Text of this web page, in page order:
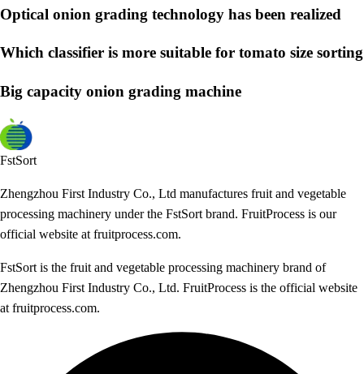
Optical onion grading technology has been realized
Which classifier is more suitable for tomato size sorting
Big capacity onion grading machine
FstSort
Zhengzhou First Industry Co., Ltd manufactures fruit and vegetable
processing machinery under the FstSort brand. FruitProcess is our
official website at fruitprocess.com.
FstSort is the fruit and vegetable processing machinery brand of
Zhengzhou First Industry Co., Ltd. FruitProcess is the official website
at fruitprocess.com.